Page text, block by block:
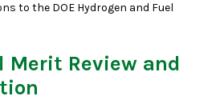
to the DOE Hydrogen and Fuel
Merit Review and